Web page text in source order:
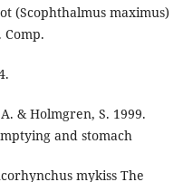
(Scophthalmus maximus)
Comp.
& Holmgren, S. 1999.
and stomach
mykiss The